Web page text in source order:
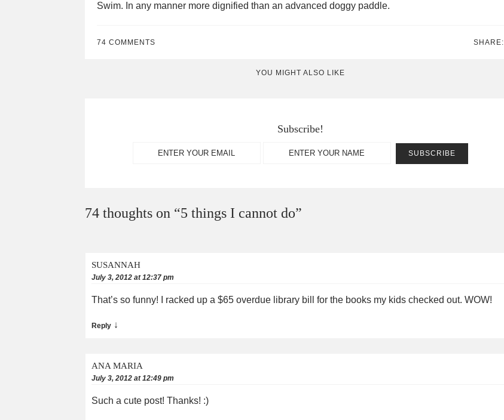
Swim. In any manner more dignified than an advanced doggy paddle.
74 COMMENTS SHARE:
YOU MIGHT ALSO LIKE
Subscribe!
74 thoughts on “5 things I cannot do”
SUSANNAH
July 3, 2012 at 12:37 pm
That’s so funny! I racked up a $65 overdue library bill for the books my kids checked out. WOW!
Reply ↓
ANA MARIA
July 3, 2012 at 12:49 pm
Such a cute post! Thanks! :)